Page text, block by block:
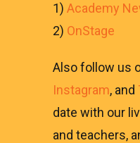
1) Academy
2) OnStage
Also follow us
Instagram, and
date with our
and teachers,